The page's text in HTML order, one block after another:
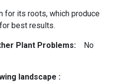
for its roots, which produce
best results.
Plant Problems:
No
landscape :